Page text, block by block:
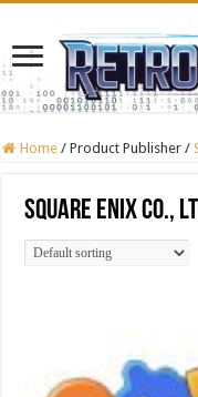
Home / Product Publisher /
Square Enix Co.,